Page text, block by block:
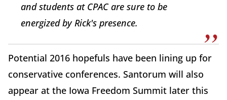
and students at CPAC are sure to be
energized by Rick's presence.
Potential 2016 hopefuls have been lining up for
conservative conferences. Santorum will also
appear at the Iowa Freedom Summit later this